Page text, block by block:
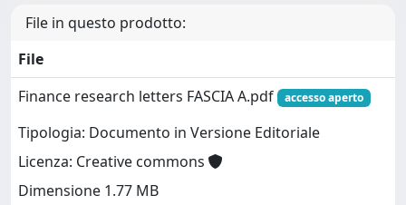
File in questo prodotto:
File
Finance research letters FASCIA A.pdf
accesso aperto
Tipologia: Documento in Versione Editoriale
Licenza: Creative commons
Dimensione 1.77 MB